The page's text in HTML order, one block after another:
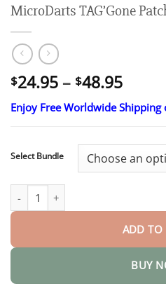
MicroDarts TAG’Gone
$24.95 – $48.95Price
range:
Enjoy Free Worldwide
Select Bundle
MicroDarts TAG’Gone Patch
ADD TO
BUY